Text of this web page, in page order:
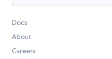
Docs
About
Careers